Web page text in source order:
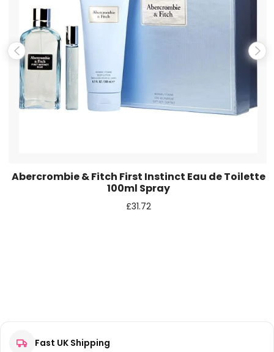
Save my name, email, and website in this browser for the
next time I comment.
Abercrombie & Fitch First Instinct Eau de Toilette
100ml Spray
£31.72
Fast UK Shipping